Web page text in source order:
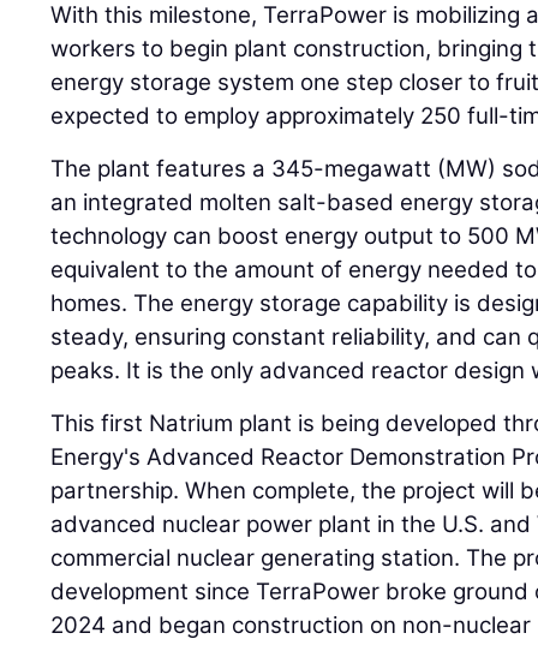
With this milestone, TerraPower is mobilizing
workers to begin plant construction, bringing
energy storage system one step closer to
expected to employ approximately 250 full-
The plant features a 345-megawatt (MW)
an integrated molten salt-based energy
technology can boost energy output to 500
equivalent to the amount of energy needed
homes. The energy storage capability is
steady, ensuring constant reliability, and can
peaks. It is the only advanced reactor design
This first Natrium plant is being developed
Energy's Advanced Reactor Demonstration
partnership. When complete, the project will
advanced nuclear power plant in the U.S.
commercial nuclear generating station. The
development since TerraPower broke
2024 and began construction on non-